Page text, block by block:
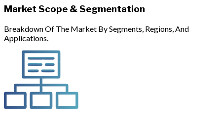
Market Scope & Segmentation
Breakdown Of The Market By Segments, Regions, And
Applications.